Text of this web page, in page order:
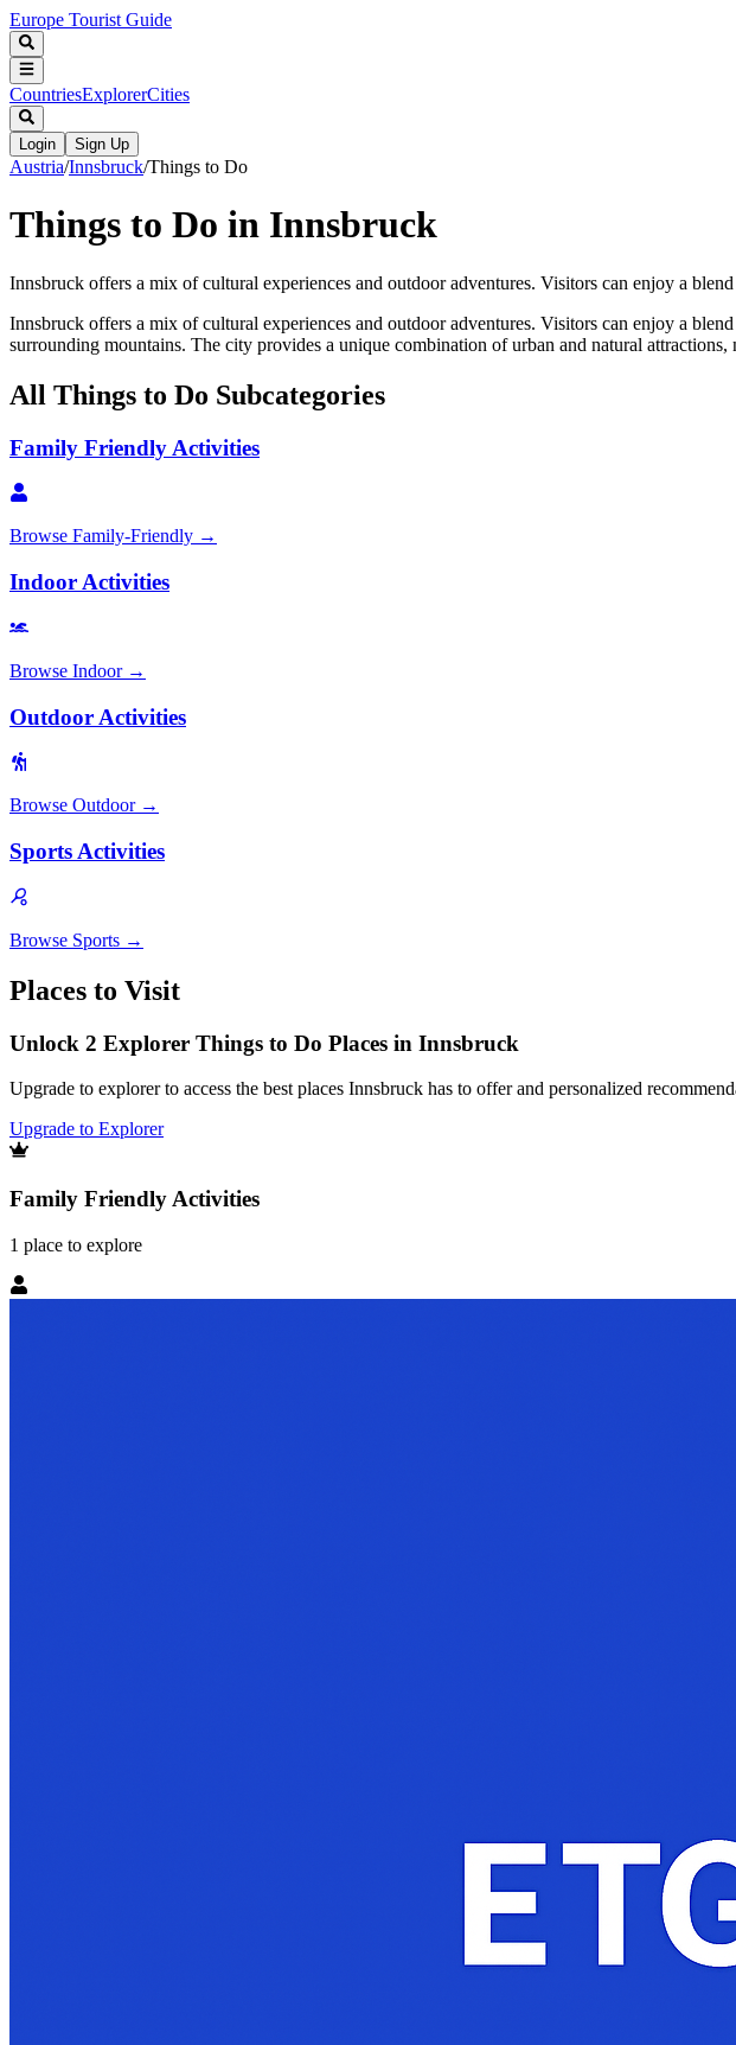
Europe Tourist Guide
CountriesExplorerCities
Login Sign Up
Austria/Innsbruck/Things to Do
Things to Do in Innsbruck
Innsbruck offers a mix of cultural experiences and outdoor adventures. Visitors can enjoy a
Innsbruck offers a mix of cultural experiences and outdoor adventures. Visitors can enjoy a
surrounding mountains. The city provides a unique combination of urban and natural
All Things to Do Subcategories
Family Friendly Activities
Browse Family-Friendly →
Indoor Activities
Browse Indoor→
Outdoor Activities
Browse Outdoor→
Sports Activities
Browse Sports →
Places to Visit
Unlock 2 Explorer Things to Do Places in Innsbruck
Upgrade to explorer to access the best places Innsbruck has to offer and personalized
Upgrade to Explorer
Family Friendly Activities
1 place to explore